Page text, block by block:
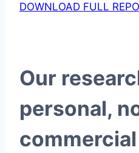
DOWNLOAD FULL
Our
personal,